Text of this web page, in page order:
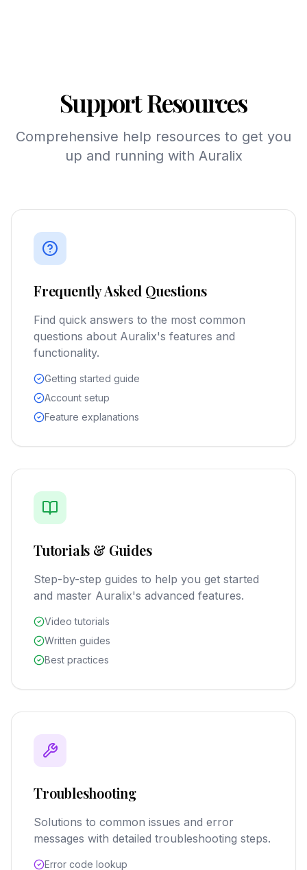
Support Resources
Comprehensive help resources to get you
up and running with Auralix
Frequently Asked Questions
Find quick answers to the most common
questions about Auralix's features and
functionality.
Getting started guide
Account setup
Feature explanations
Tutorials & Guides
Step-by-step guides to help you get started
and master Auralix's advanced features.
Video tutorials
Written guides
Best practices
Troubleshooting
Solutions to common issues and error
messages with detailed troubleshooting steps.
Error code lookup